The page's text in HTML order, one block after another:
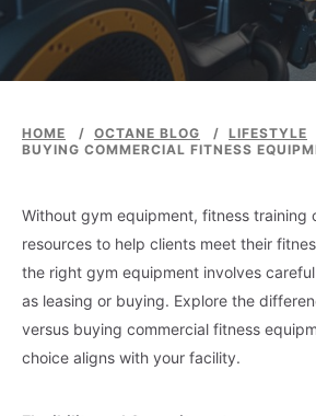
HOME / OCTANE BLOG / LIFESTYLE
BUYING COMMERCIAL FITNESS
Without gym equipment, fitness training
resources to help clients meet their
the right gym equipment involves
as leasing or buying. Explore the
versus buying commercial fitness
choice aligns with your facility.